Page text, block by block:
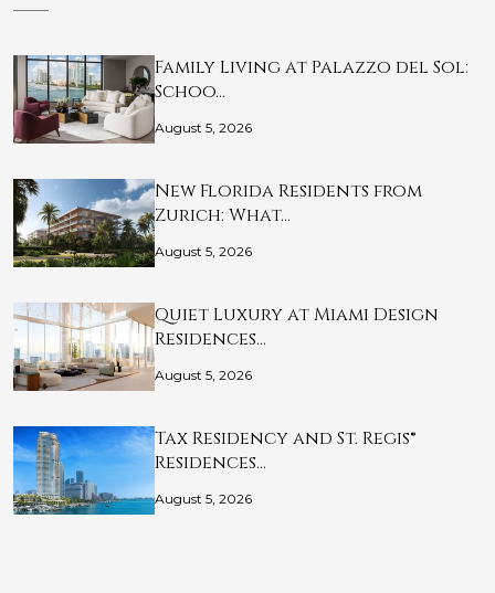
Family Living at Palazzo del Sol:
Schoo…
August 5, 2026
New Florida Residents from
Zurich: What…
August 5, 2026
Quiet Luxury at Miami Design
Residences…
August 5, 2026
Tax Residency and St. Regis®
Residences…
August 5, 2026